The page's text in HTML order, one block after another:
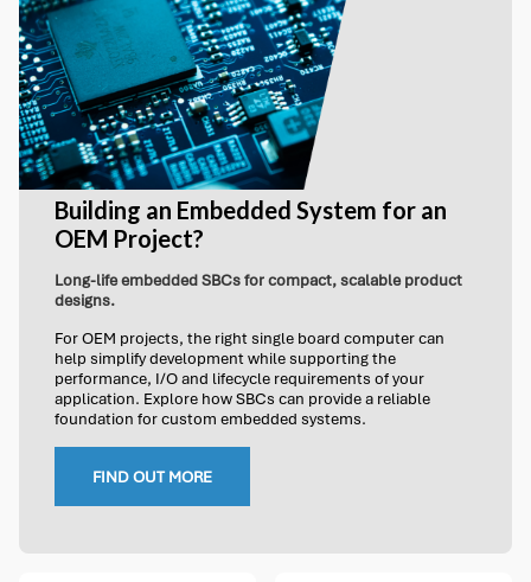
Building an Embedded System for an
OEM Project?
Long-life embedded SBCs for compact, scalable product
designs.
For OEM projects, the right single board computer can
help simplify development while supporting the
performance, I/O and lifecycle requirements of your
application. Explore how SBCs can provide a reliable
foundation for custom embedded systems.
FIND OUT MORE